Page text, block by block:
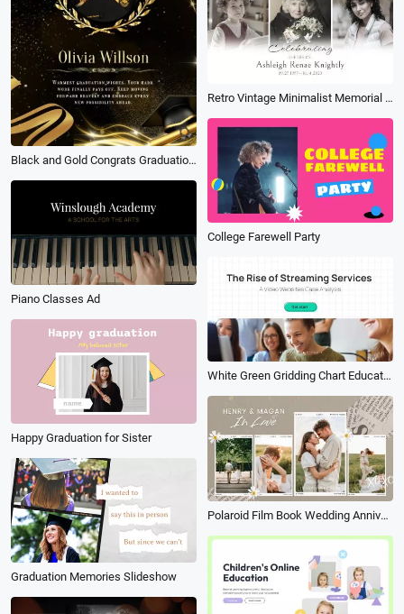
Black and Gold Congrats Graduation for University Students Wishes Social Media Story
Retro Vintage Minimalist Memorial Tribute Funeral Collage Photo Slideshow
College Farewell Party
Piano Classes Ad
White Green Gridding Chart Education Investigate Survey Student Group Project
Happy Graduation for Sister
Polaroid Film Book Wedding Anniversary Collage Slideshow Love Story Bride Groom Intro
Graduation Memories Slideshow